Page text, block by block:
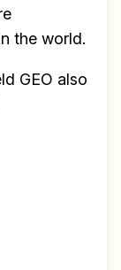
the world.
GEO also